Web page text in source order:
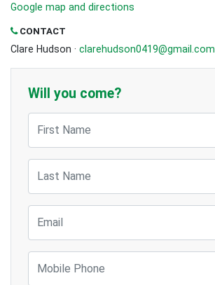
Google map and directions
CONTACT
Clare Hudson · clarehudson0419@gmail.com
Will you come?
First Name
Last Name
Email
Mobile Phone